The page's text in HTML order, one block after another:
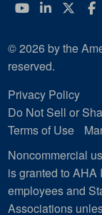
YouTube
© 2026 by the
reserved.
Privacy Policy
Do Not Sell or
Terms of Use
Noncommercial
is granted to AHA
employees and
Associations